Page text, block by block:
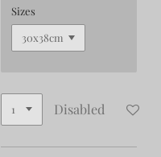
Sizes
Disabled